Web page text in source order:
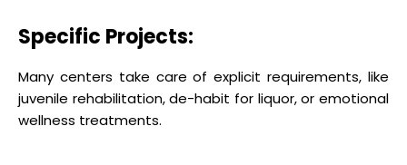
Specific Projects:
Many centers take care of explicit requirements, like
juvenile rehabilitation, de-habit for liquor, or emotional
wellness treatments.